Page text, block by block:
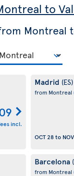
to
Montreal
incl.
Madrid (ES)
from Montreal
OCT 28to
Barcelona
from Montreal